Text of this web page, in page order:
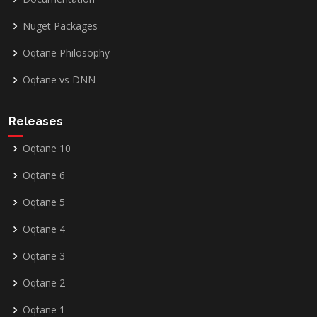
Nuget Packages
Oqtane Philosophy
Oqtane vs DNN
Releases
Oqtane 10
Oqtane 6
Oqtane 5
Oqtane 4
Oqtane 3
Oqtane 2
Oqtane 1